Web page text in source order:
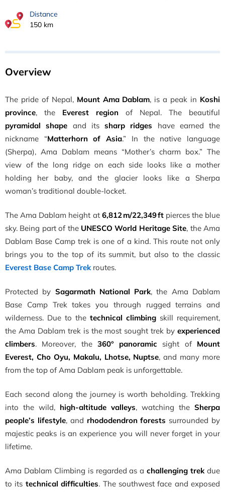
Distance
150 km
Overview
The pride of Nepal, Mount Ama Dablam, is a peak in Koshi
province, the Everest region of Nepal. The beautiful
pyramidal shape and its sharp ridges have earned the
nickname “Matterhorn of Asia.” In the native language
(Sherpa), Ama Dablam means “Mother’s charm box.” The
view of the long ridge on each side looks like a mother
holding her baby, and the glacier looks like a Sherpa
woman’s traditional double-locket.
The Ama Dablam height at 6,812 m/22,349 ftpierces the blue
sky. Being part of the UNESCO World Heritage Site, the Ama
Dablam Base Camp trek is one of a kind. This route not only
brings you to the top of its summit, but also to the classic
Everest Base Camp Trekroutes.
Protected by Sagarmath National Park, the Ama Dablam
Base Camp Trek takes you through rugged terrains and
wilderness. Due to the technical climbing skill requirement,
the Ama Dablam trek is the most sought trek by experienced
climbers. Moreover, the 360° panoramic sight of Mount
Everest, Cho Oyu, Makalu, Lhotse, Nuptse, and many more
from the top of Ama Dablam peak is unforgettable.
Each second along the journey is worth beholding. Trekking
into the wild, high-altitude valleys, watching the Sherpa
people’s lifestyle, and rhododendron forests surrounded by
majestic peaks is an experience you will never forget in your
lifetime.
Ama Dablam Climbing is regarded as achallenging trekdue
to its technical difficulties. The southwest face and exposed